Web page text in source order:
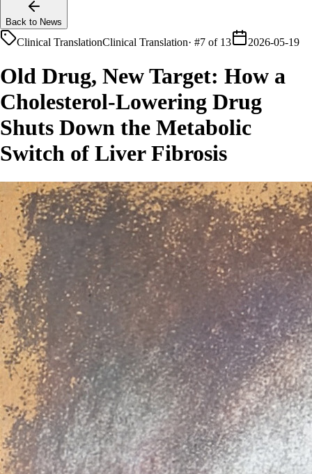
Back to News
Clinical TranslationClinical Translation· #7 of 13 2026-05-19
Old Drug, New Target: How a
Cholesterol-Lowering Drug
Shuts Down the Metabolic
Switch of Liver Fibrosis